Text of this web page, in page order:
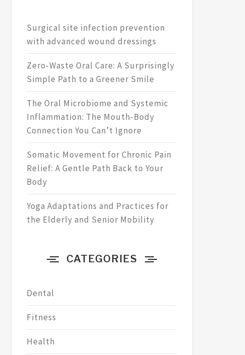
Surgical site infection prevention
with advanced wound dressings
Zero-Waste Oral Care: A Surprisingly
Simple Path to a Greener Smile
The Oral Microbiome and Systemic
Inflammation: The Mouth-Body
Connection You Can’t Ignore
Somatic Movement for Chronic Pain
Relief: A Gentle Path Back to Your
Body
Yoga Adaptations and Practices for
the Elderly and Senior Mobility
CATEGORIES
Dental
Fitness
Health